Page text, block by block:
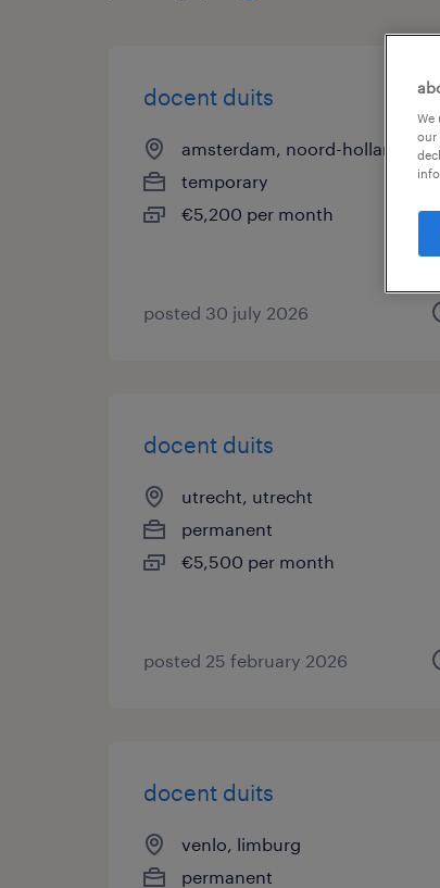
docent duits
amsterdam, noord-holland
temporary
€5,200 per month
posted 30 july 2026
docent duits
utrecht, utrecht
permanent
€5,500 per month
posted 25 february 2026
docent duits
venlo, limburg
permanent
We
our